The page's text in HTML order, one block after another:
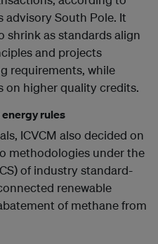
advisory South Pole. It
shrink as standards align
and projects
requirements, while
on higher quality credits.
rules
ICVCM also decided on
methodologies under the
of industry standard-
renewable
of methane from